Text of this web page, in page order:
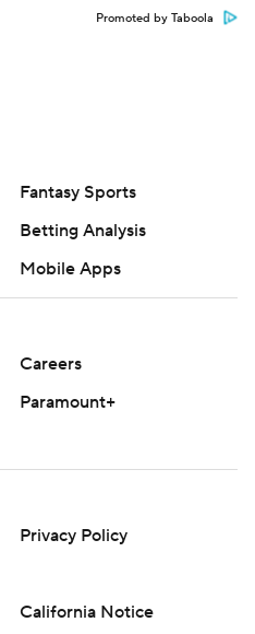
Promoted by Taboola
Fantasy Sports
Betting Analysis
Mobile Apps
Careers
Paramount+
Privacy Policy
California Notice